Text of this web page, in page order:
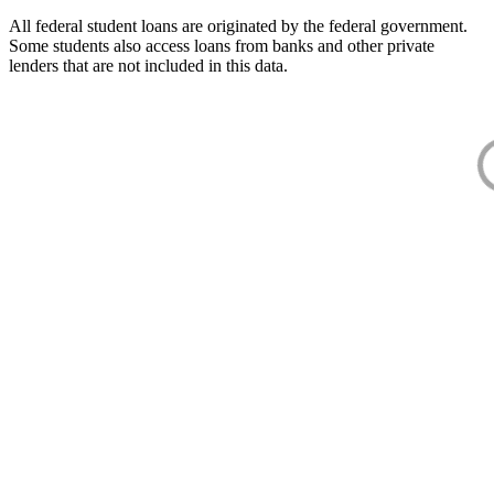
All federal student loans are originated by the federal government.
Some students also access loans from banks and other private
lenders that are not included in this data.